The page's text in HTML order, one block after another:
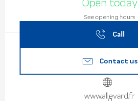
See opening hours
Call
Contact us
www.allevard.fr